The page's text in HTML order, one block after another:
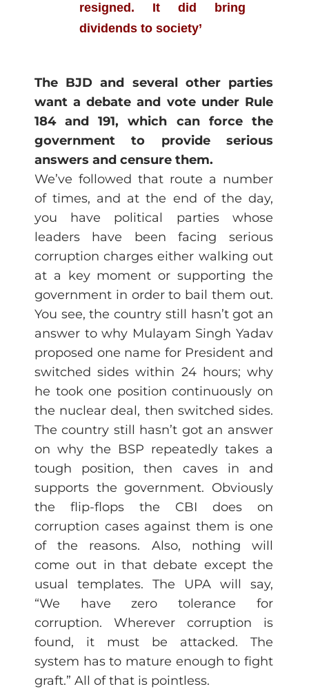
resigned. It did bring
dividends to society’
The BJD and several other parties
want a debate and vote under Rule
184 and 191, which can force the
government to provide serious
answers and censure them.
We’ve followed that route a number
of times, and at the end of the day,
you have political parties whose
leaders have been facing serious
corruption charges either walking out
at a key moment or supporting the
government in order to bail them out.
You see, the country still hasn’t got an
answer to why Mulayam Singh Yadav
proposed one name for President and
switched sides within 24 hours; why
he took one position continuously on
the nuclear deal, then switched sides.
The country still hasn’t got an answer
on why the BSP repeatedly takes a
tough position, then caves in and
supports the government. Obviously
the flip-flops the CBI does on
corruption cases against them is one
of the reasons. Also, nothing will
come out in that debate except the
usual templates. The UPA will say,
“We have zero tolerance for
corruption. Wherever corruption is
found, it must be attacked. The
system has to mature enough to fight
graft.” All of that is pointless.